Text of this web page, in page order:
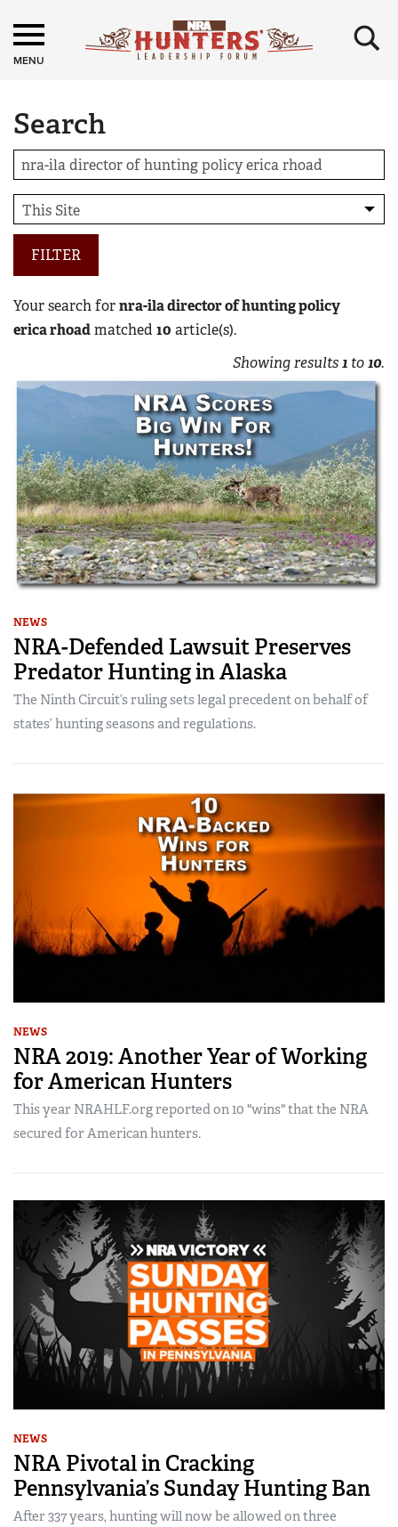
MENU ×
Search
FILTER
Your search fornra-ila director of hunting policy
erica rhoadmatched 10 article(s).
Showing results1 to10.
NEWS
NRA-Defended Lawsuit Preserves
Predator Hunting in Alaska
The Ninth Circuit’s ruling sets legal precedent on behalf of
states’ hunting seasons and regulations.
NEWS
NRA 2019: Another Year of Working
for American Hunters
This year NRAHLF.org reported on 10 "wins" that the NRA
secured for American hunters.
NEWS
NRA Pivotal in Cracking
Pennsylvania’s Sunday Hunting Ban
After 337 years, hunting will now be allowed on three